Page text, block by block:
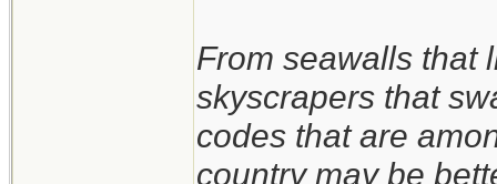
From seawalls that
skyscrapers that
codes that are
country may be